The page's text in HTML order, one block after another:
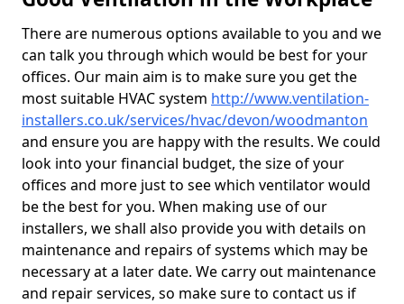
There are numerous options available to you and we
can talk you through which would be best for your
offices. Our main aim is to make sure you get the
most suitable HVAC system http://www.ventilation-
installers.co.uk/services/hvac/devon/woodmanton
and ensure you are happy with the results. We could
look into your financial budget, the size of your
offices and more just to see which ventilator would
be the best for you. When making use of our
installers, we shall also provide you with details on
maintenance and repairs of systems which may be
necessary at a later date. We carry out maintenance
and repair services, so make sure to contact us if